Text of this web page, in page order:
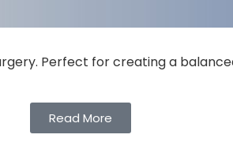
Perfect for creating a
Read More